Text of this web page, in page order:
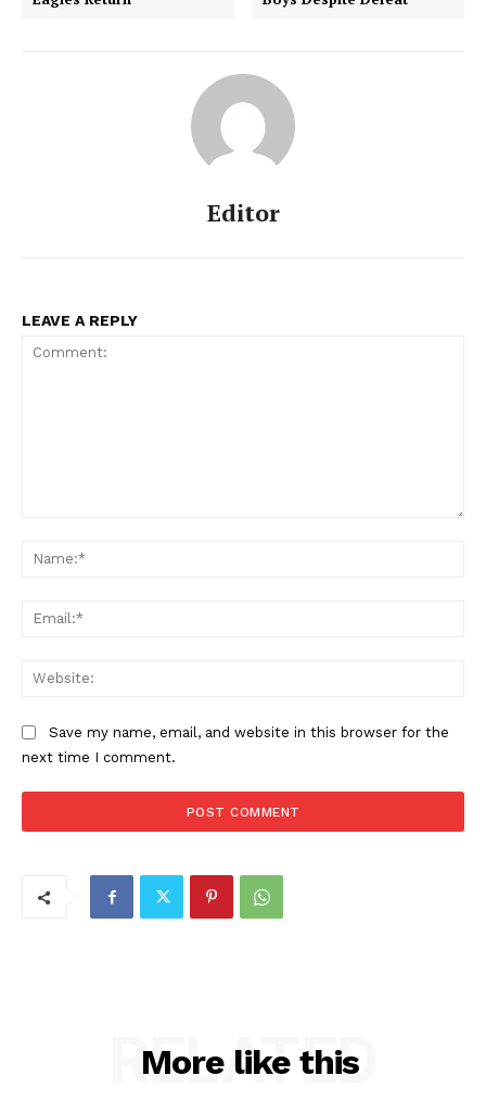
Editor
LEAVE A REPLY
Save my name, email, and website in this browser for the
next time I comment.
More like this
RELATED